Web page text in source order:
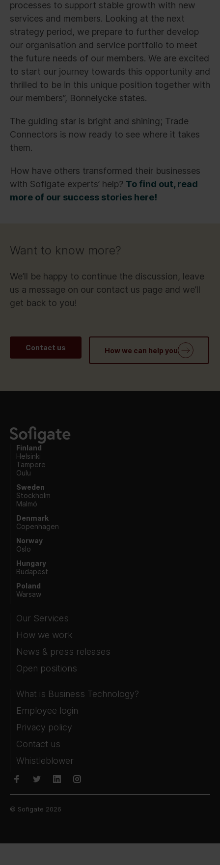
processes to support stable growth with new
services and members. Looking at the next
strategy period, we prepare to further develop
our organisation and service portfolio to meet
the future needs of our members. We are excited
to start our journey towards this opportunity and
thrilled to be in this unique position together with
our members”, Bonnelycke states.
The guiding star is bright and shining; Trade
Connectors is now ready to see where it takes
them.
How have others transformed their businesses
with Sofigate experts’ help? To find out, read
more of our success stories here!
Want to know more?
We’ll be happy to continue the discussion, leave
us a message on our contact us page and we’ll
get back to you!
Contact us How we can help you
Finland
Helsinki
Tampere
Oulu
Sweden
Stockholm
Malmö
Denmark
Copenhagen
Norway
Oslo
Hungary
Budapest
Poland
Warsaw
Our Services
How we work
News & press releases
Open positions
What is Business Technology?
Employee login
Privacy policy
Contact us
Whistleblower
© Sofigate 2026